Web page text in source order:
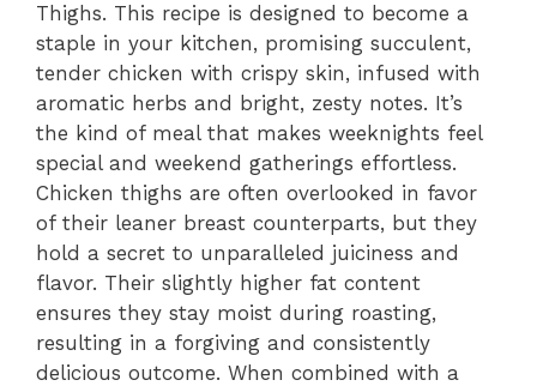
Thighs. This recipe is designed to become a
staple in your kitchen, promising succulent,
tender chicken with crispy skin, infused with
aromatic herbs and bright, zesty notes. It’s
the kind of meal that makes weeknights feel
special and weekend gatherings effortless.
Chicken thighs are often overlooked in favor
of their leaner breast counterparts, but they
hold a secret to unparalleled juiciness and
flavor. Their slightly higher fat content
ensures they stay moist during roasting,
resulting in a forgiving and consistently
delicious outcome. When combined with a